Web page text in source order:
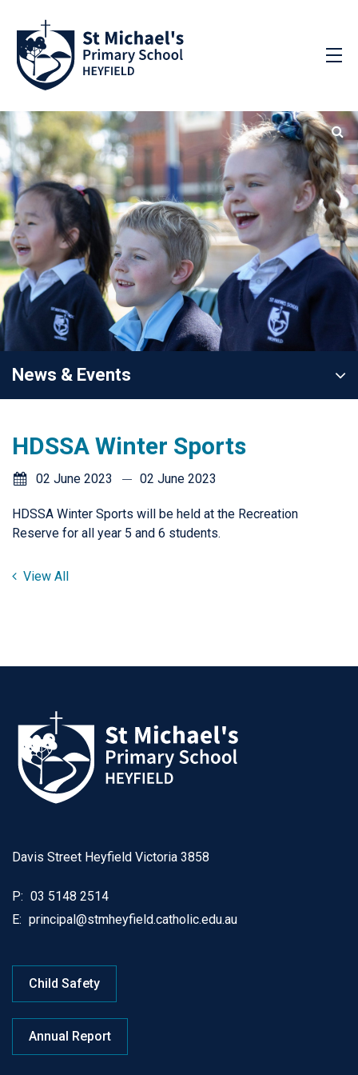
News & Events
HDSSA Winter Sports
02 June 2023 02 June 2023
HDSSA Winter Sports will be held at the Recreation
Reserve for all year 5 and 6 students.
View All
Davis Street Heyfield Victoria 3858
P: 03 5148 2514
E: principal@stmheyfield.catholic.edu.au
Child Safety
Annual Report